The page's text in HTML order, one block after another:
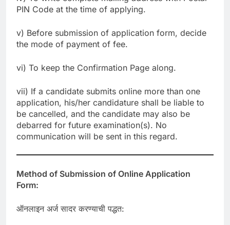
PIN Code at the time of applying.
v) Before submission of application form, decide
the mode of payment of fee.
vi) To keep the Confirmation Page along.
vii) If a candidate submits online more than one
application, his/her candidature shall be liable to
be cancelled, and the candidate may also be
debarred for future examination(s). No
communication will be sent in this regard.
Method of Submission of Online Application
Form:
ऑनलाइन अर्ज सादर करण्याची पद्धत: